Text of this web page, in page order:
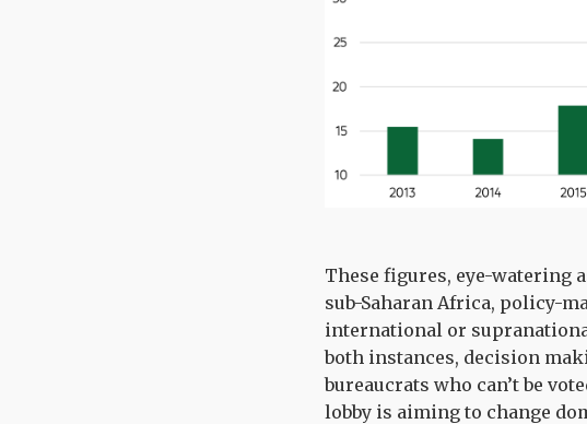
These figures, eye-watering
sub-Saharan Africa, policy-
international or
both instances, decision
bureaucrats who can’t be
lobby is aiming to change